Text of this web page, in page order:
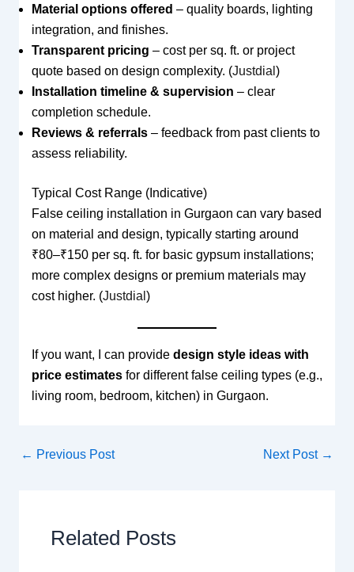
Material options offered – quality boards, lighting
integration, and finishes.
Transparent pricing – cost per sq. ft. or project
quote based on design complexity. (Justdial )
Installation timeline & supervision – clear
completion schedule.
Reviews & referrals– feedback from past clients to
assess reliability.
Typical Cost Range (Indicative)
False ceiling installation in Gurgaon can vary based
on material and design, typically starting around
₹80–₹150 per sq. ft. for basic gypsum installations;
more complex designs or premium materials may
cost higher. (Justdial )
If you want, I can provide design style ideas with
price estimatesfor different false ceiling types (e.g.,
living room, bedroom, kitchen) in Gurgaon.
← Previous Post Next Post →
Related Posts